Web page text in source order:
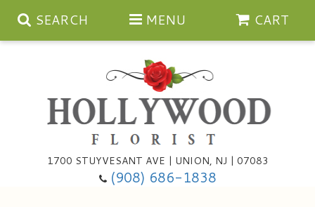
SEARCH MENU CART
1700 STUYVESANT AVE | UNION, NJ | 07083
(908) 686-1838